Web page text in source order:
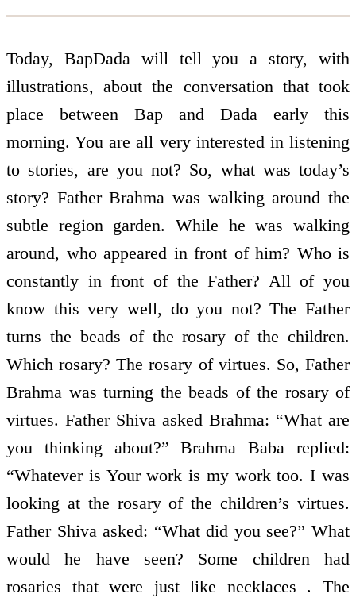
Today, BapDada will tell you a story, with
illustrations, about the conversation that took
place between Bap and Dada early this
morning. You are all very interested in listening
to stories, are you not? So, what was today’s
story? Father Brahma was walking around the
subtle region garden. While he was walking
around, who appeared in front of him? Who is
constantly in front of the Father? All of you
know this very well, do you not? The Father
turns the beads of the rosary of the children.
Which rosary? The rosary of virtues. So, Father
Brahma was turning the beads of the rosary of
virtues. Father Shiva asked Brahma: “What are
you thinking about?” Brahma Baba replied:
“Whatever is Your work is my work too. I was
looking at the rosary of the children’s virtues.
Father Shiva asked: “What did you see?” What
would he have seen? Some children had
rosaries that were just like necklaces . The